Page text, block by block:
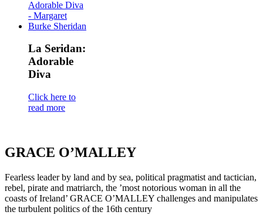
La Seridan:
Adorable
Diva
Click here to
read more
GRACE O’MALLEY
Fearless leader by land and by sea, political pragmatist and tactician,
rebel, pirate and matriarch, the ’most notorious woman in all the
coasts of Ireland’ GRACE O’MALLEY challenges and manipulates
the turbulent politics of the 16th century